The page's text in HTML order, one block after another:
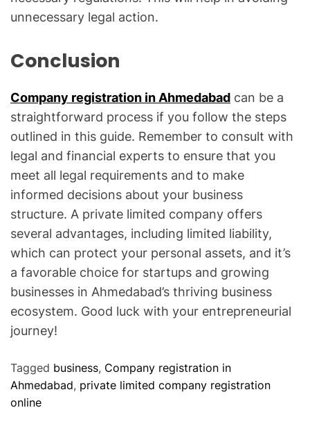
unnecessary legal action.
Conclusion
Company registration in Ahmedabad can be a
straightforward process if you follow the steps
outlined in this guide. Remember to consult with
legal and financial experts to ensure that you
meet all legal requirements and to make
informed decisions about your business
structure. A private limited company offers
several advantages, including limited liability,
which can protect your personal assets, and it’s
a favorable choice for startups and growing
businesses in Ahmedabad’s thriving business
ecosystem. Good luck with your entrepreneurial
journey!
Tagged business, Company registration in
Ahmedabad, private limited company registration
online